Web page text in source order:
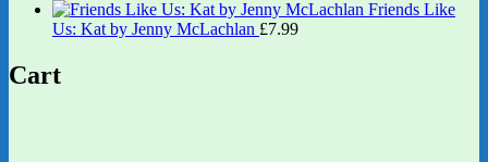
Friends Like
Us: Kat by Jenny McLachlan £7.99
Cart